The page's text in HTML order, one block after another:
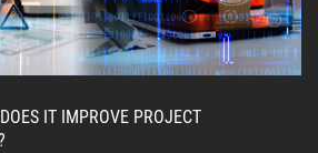
IT IMPROVE PROJECT